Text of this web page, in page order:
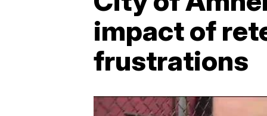
impact of
frustrations